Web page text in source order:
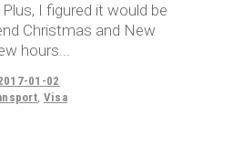
I figured it would be
Christmas and New
hours
01-02
, Visa